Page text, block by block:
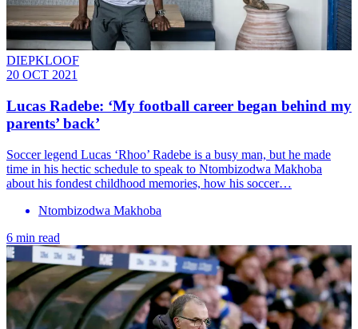
DIEPKLOOF
20 OCT 2021
Lucas Radebe: ‘My football career began behind my
parents’ back’
Soccer legend Lucas ‘Rhoo’ Radebe is a busy man, but he made
time in his hectic schedule to speak to Ntombizodwa Makhoba
about his fondest childhood memories, how his soccer…
Ntombizodwa Makhoba
6 min read